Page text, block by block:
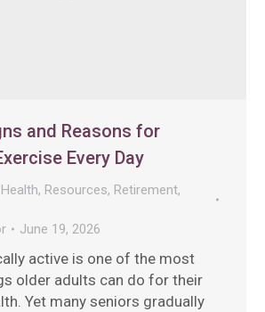
and Reasons for
Every Day
Health, Resources, Retirement,
June 19, 2026
active is one of the most
older adults can do for their
Yet many seniors gradually